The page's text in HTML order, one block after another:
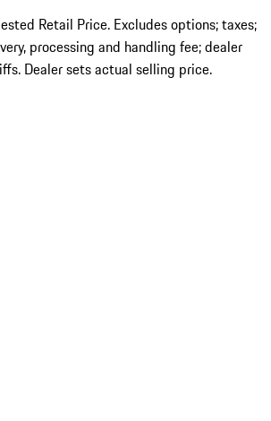
Retail Price. Excludes options; taxes;
processing and handling fee; dealer
Dealer sets actual selling price.